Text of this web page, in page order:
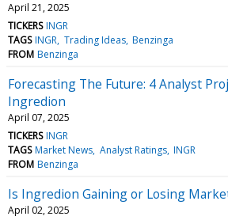
April 21, 2025
TICKERS INGR
TAGS INGR Trading Ideas Benzinga
FROM Benzinga
Forecasting The Future: 4 Analyst
Ingredion
April 07, 2025
TICKERS INGR
TAGS Market News Analyst Ratings INGR
FROM Benzinga
Is Ingredion Gaining or Losing
April 02, 2025